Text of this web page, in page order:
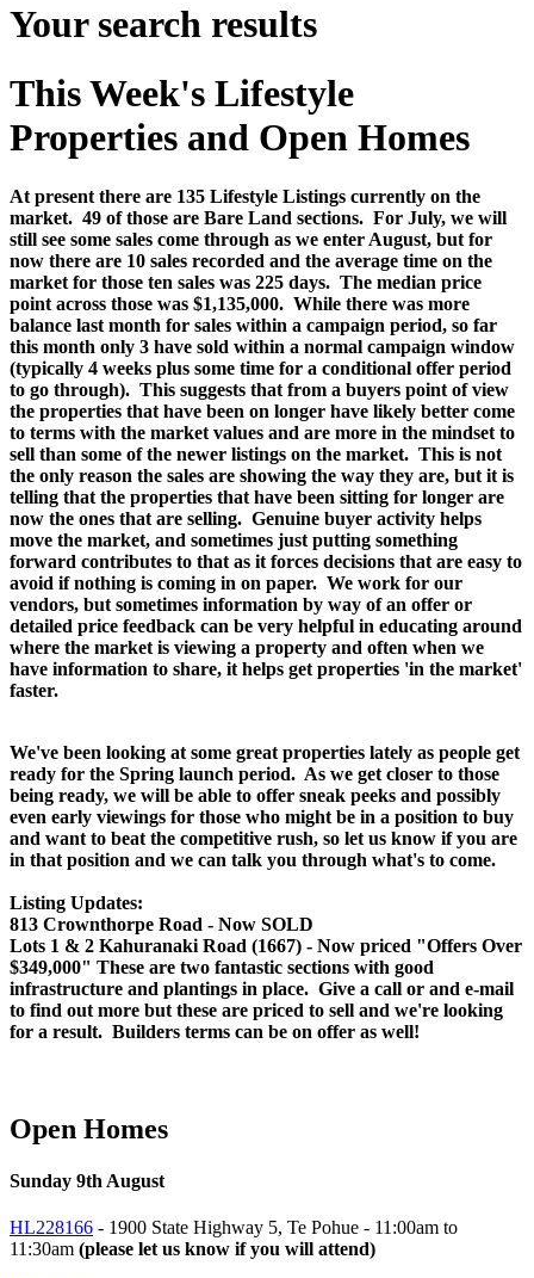
Your search results
This Week's Lifestyle
Properties and Open Homes
At present there are 135 Lifestyle Listings currently on the
market. 49 of those are Bare Land sections. For July, we will
still see some sales come through as we enter August, but for
now there are 10 sales recorded and the average time on the
market for those ten sales was 225 days. The median price
point across those was $1,135,000. While there was more
balance last month for sales within a campaign period, so far
this month only 3 have sold within a normal campaign window
(typically 4 weeks plus some time for a conditional offer period
to go through). This suggests that from a buyers point of view
the properties that have been on longer have likely better come
to terms with the market values and are more in the mindset to
sell than some of the newer listings on the market. This is not
the only reason the sales are showing the way they are, but it is
telling that the properties that have been sitting for longer are
now the ones that are selling. Genuine buyer activity helps
move the market, and sometimes just putting something
forward contributes to that as it forces decisions that are easy to
avoid if nothing is coming in on paper. We work for our
vendors, but sometimes information by way of an offer or
detailed price feedback can be very helpful in educating around
where the market is viewing a property and often when we
have information to share, it helps get properties 'in the market'
faster.
We've been looking at some great properties lately as people get
ready for the Spring launch period. As we get closer to those
being ready, we will be able to offer sneak peeks and possibly
even early viewings for those who might be in a position to buy
and want to beat the competitive rush, so let us know if you are
in that position and we can talk you through what's to come.
Listing Updates:
813 Crownthorpe Road - Now SOLD
Lots 1 & 2 Kahuranaki Road (1667) - Now priced "Offers Over
$349,000" These are two fantastic sections with good
infrastructure and plantings in place. Give a call or and e-mail
to find out more but these are priced to sell and we're looking
for a result. Builders terms can be on offer as well!
Open Homes
Sunday 9th August
HL228166 - 1900 State Highway 5, Te Pohue - 11:00am to
11:30am (please let us know if you will attend)